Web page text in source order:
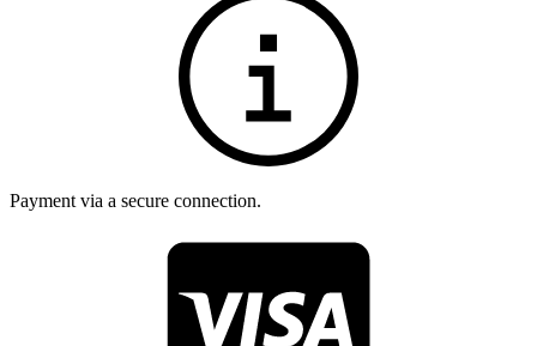
Payment via a secure connection.